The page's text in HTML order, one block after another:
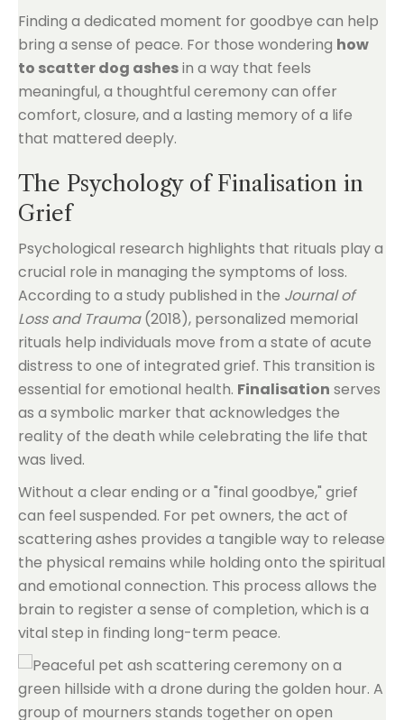
Finding a dedicated moment for goodbye can help
bring a sense of peace. For those wondering how
to scatter dog ashesin a way that feels
meaningful, a thoughtful ceremony can offer
comfort, closure, and a lasting memory of a life
that mattered deeply.
The Psychology of Finalisation in
Grief
Psychological research highlights that rituals play a
crucial role in managing the symptoms of loss.
According to a study published in the Journal of
Loss and Trauma(2018), personalized memorial
rituals help individuals move from a state of acute
distress to one of integrated grief. This transition is
essential for emotional health. Finalisation serves
as a symbolic marker that acknowledges the
reality of the death while celebrating the life that
was lived.
Without a clear ending or a "final goodbye," grief
can feel suspended. For pet owners, the act of
scattering ashes provides a tangible way to release
the physical remains while holding onto the spiritual
and emotional connection. This process allows the
brain to register a sense of completion, which is a
vital step in finding long-term peace.